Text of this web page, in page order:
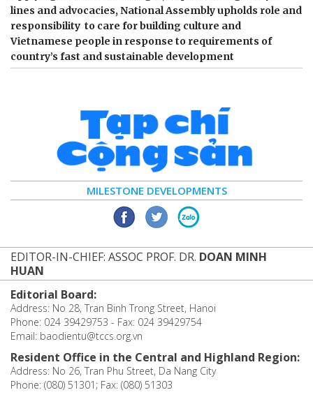
lines and advocacies, National Assembly upholds role and
responsibility to care for building culture and
Vietnamese people in response to requirements of
country’s fast and sustainable development
MILESTONE DEVELOPMENTS
EDITOR-IN-CHIEF: ASSOC PROF. DR. DOAN MINH
HUAN
Editorial Board:
Address: No 28, Tran Binh Trong Street, Hanoi
Phone: 024 39429753 - Fax: 024 39429754
Email: baodientu@tccs.org.vn
Resident Office in the Central and Highland Region:
Address: No 26, Tran Phu Street, Da Nang City
Phone: (080) 51301; Fax: (080) 51303